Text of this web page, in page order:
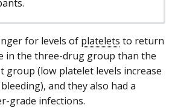
for levels of platelets to return
in the three-drug group than the
group (low platelet levels increase
and they also had a
grade infections.